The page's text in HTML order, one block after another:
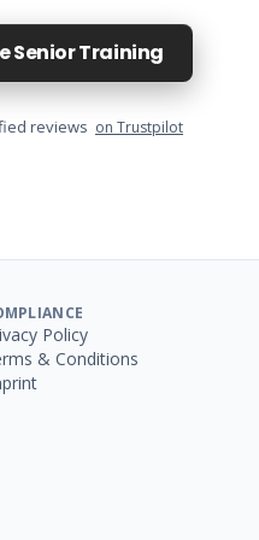
Senior Training
reviews on Trustpilot
Policy
& Conditions